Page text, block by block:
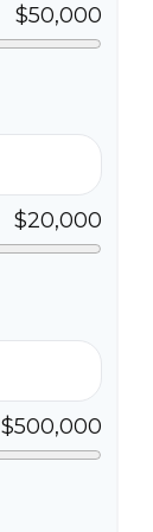
$50,000
$20,000
$500,000